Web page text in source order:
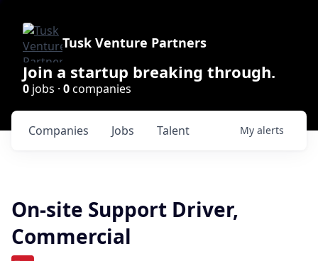
Tusk Venture Partners
Join a startup breaking through.
0 jobs · 0companies
Jobs
Companies Talent My alerts
On-site Support Driver,
Commercial